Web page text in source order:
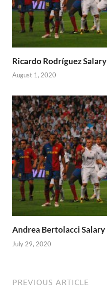
Ricardo Rodríguez Salary
August 1, 2020
Andrea Bertolacci Salary
July 29, 2020
PREVIOUS ARTICLE